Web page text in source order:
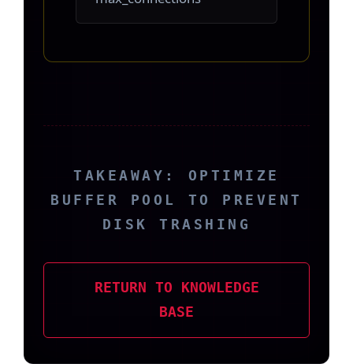
TAKEAWAY: OPTIMIZE
BUFFER POOL TO PREVENT
DISK TRASHING
RETURN TO KNOWLEDGE
BASE